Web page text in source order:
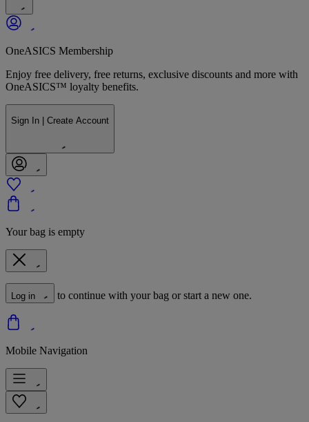
OneASICS Membership
Enjoy free delivery, free returns, exclusive discounts and more with
OneASICS™ loyalty benefits.
Sign In | Create Account
Your bag is empty
Log in to continue with your bag or start a new one.
Mobile Navigation